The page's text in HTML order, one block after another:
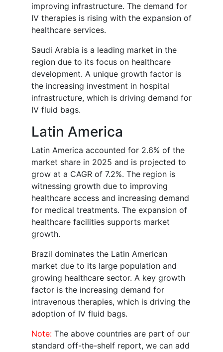
improving infrastructure. The demand for
IV therapies is rising with the expansion of
healthcare services.
Saudi Arabia is a leading market in the
region due to its focus on healthcare
development. A unique growth factor is
the increasing investment in hospital
infrastructure, which is driving demand for
IV fluid bags.
Latin America
Latin America accounted for 2.6% of the
market share in 2025 and is projected to
grow at a CAGR of 7.2%. The region is
witnessing growth due to improving
healthcare access and increasing demand
for medical treatments. The expansion of
healthcare facilities supports market
growth.
Brazil dominates the Latin American
market due to its large population and
growing healthcare sector. A key growth
factor is the increasing demand for
intravenous therapies, which is driving the
adoption of IV fluid bags.
Note: The above countries are part of our
standard off-the-shelf report, we can add